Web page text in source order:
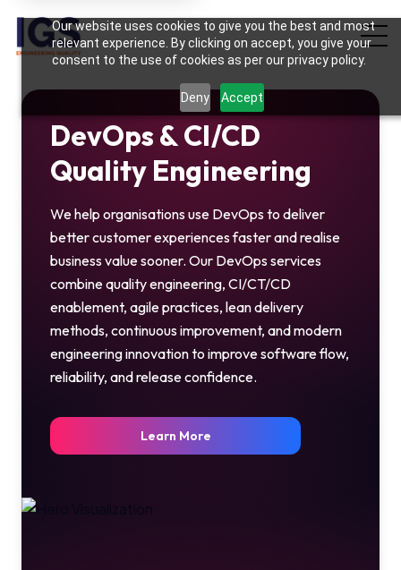
Our website uses cookies to give you the best and most
relevant experience. By clicking on accept, you give your
consent to the use of cookies as per our privacy policy.
Deny Accept
DevOps & CI/CD
Quality Engineering
We help organisations use DevOps to deliver
better customer experiences faster and realise
business value sooner. Our DevOps services
combine quality engineering, CI/CT/CD
enablement, agile practices, lean delivery
methods, continuous improvement, and modern
engineering innovation to improve software flow,
reliability, and release confidence.
Learn More
03:14 PM